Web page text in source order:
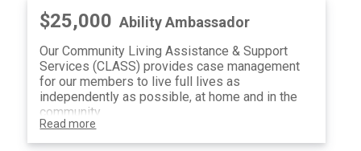
$25,000 Ability Ambassador
Our Community Living Assistance & Support
Services (CLASS) provides case management
for our members to live full lives as
independently as possible, at home and in the
community
Two First "CLASS" tables of 8 at the event
Therapy Sponsor Recognition
Read more